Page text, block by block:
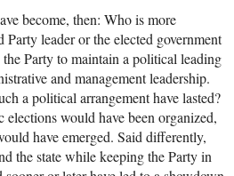
become, then: Who is more
Party leader or the elected government
Party to maintain a political leading
and management leadership.
a political arrangement have lasted?
elections would have been organized,
have emerged. Said differently,
the state while keeping the Party in